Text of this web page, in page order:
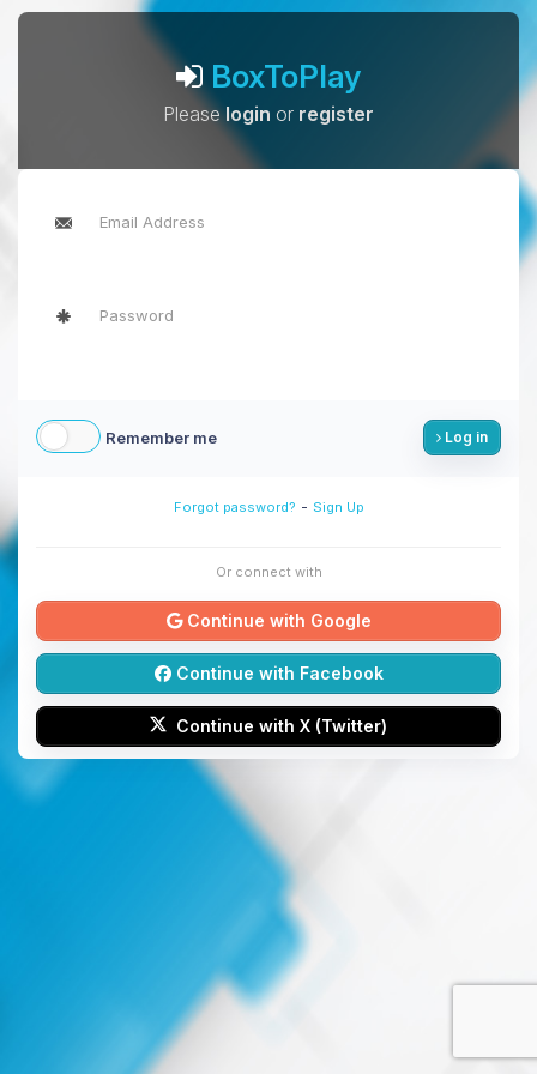
BoxToPlay
Pleaselogin or register
Remember me Log in
Forgot password? - Sign Up
Or connect with
Continue with Google
Continue with Facebook
Continue with X (Twitter)